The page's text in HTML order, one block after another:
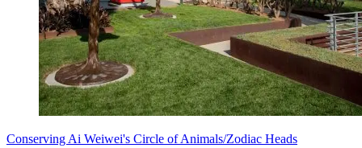
Conserving Ai Weiwei's Circle of Animals/Zodiac Heads